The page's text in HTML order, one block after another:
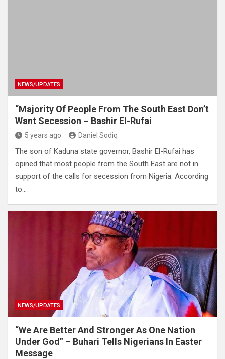
NEWS/UPDATES
“Majority Of People From The South East Don’t
Want Secession – Bashir El-Rufai
5 years ago Daniel Sodiq
The son of Kaduna state governor, Bashir El-Rufai has
opined that most people from the South East are not in
support of the calls for secession from Nigeria. According
to…
NEWS/UPDATES
“We Are Better And Stronger As One Nation
Under God” – Buhari Tells Nigerians In Easter
Message